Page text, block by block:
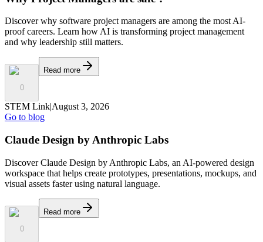
Discover why software project managers are among the most AI-
proof careers. Learn how AI is transforming project management
and why leadership still matters.
0
Read more
STEM Link|August 3, 2026
Go to blog
Claude Design by Anthropic Labs
Discover Claude Design by Anthropic Labs, an AI-powered design
workspace that helps create prototypes, presentations, mockups, and
visual assets faster using natural language.
0
Read more